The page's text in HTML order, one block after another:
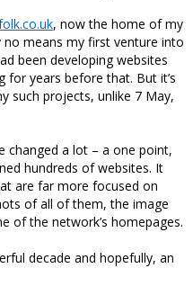
, now the home of my
means my first venture into
been developing websites
years before that. But it’s
such projects, unlike 7 May,
changed a lot – a one point,
hundreds of websites. It
are far more focused on
of all of them, the image
of the network’s homepages.
decade and hopefully, an